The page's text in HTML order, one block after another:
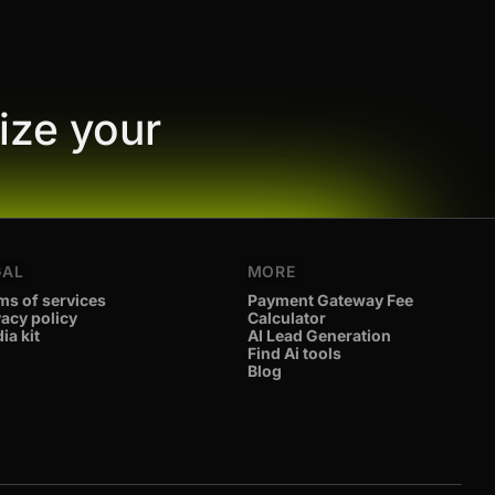
your
of services
policy
kit
MORE
Payment Gateway Fee
Calculator
AI Lead Generation
Find Ai tools
Blog